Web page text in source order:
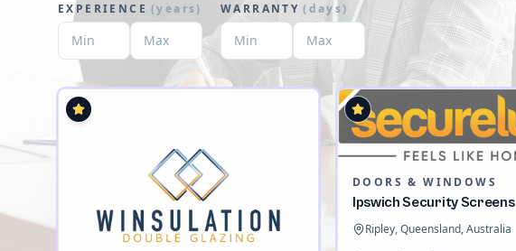
EXPERIENCE (years) WARRANTY (days)
DOORS & WINDOWS
Ipswich Security Screens
Ripley, Queensland, Australia